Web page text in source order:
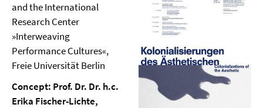
and the International
Research Center
»Interweaving
Performance Cultures«,
Freie Universität Berlin
Concept: Prof. Dr. Dr. h.c.
Erika Fischer-Lichte,